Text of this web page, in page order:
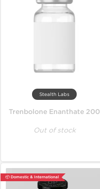
Stealth Labs
Trenbolone Enanthate 200
Out of stock
📦 Domestic & International